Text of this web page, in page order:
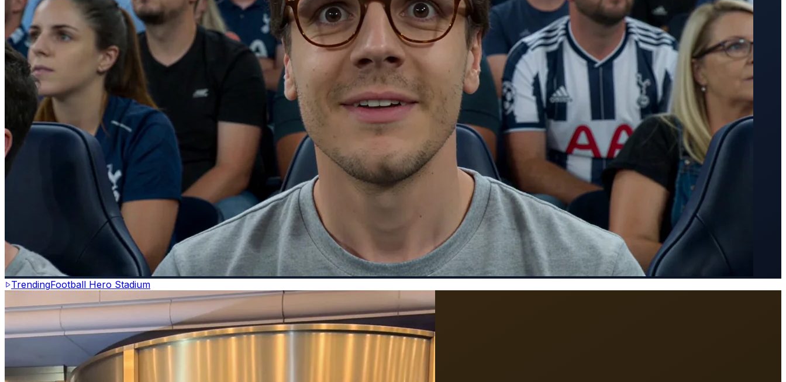
TrendingFootball Hero Stadium